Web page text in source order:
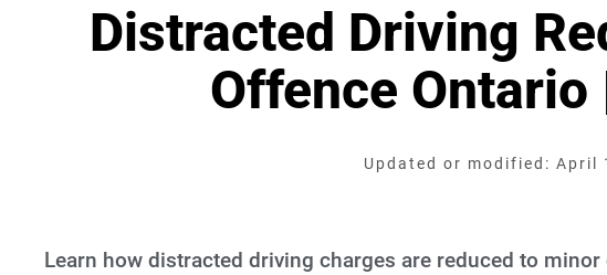
Distracted Driving
Offence Ontario
Updated or modified: April
Learn how distracted driving charges are reduced to